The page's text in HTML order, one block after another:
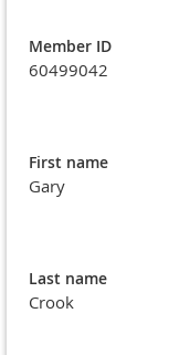
Member ID
60499042
First name
Gary
Last name
Crook